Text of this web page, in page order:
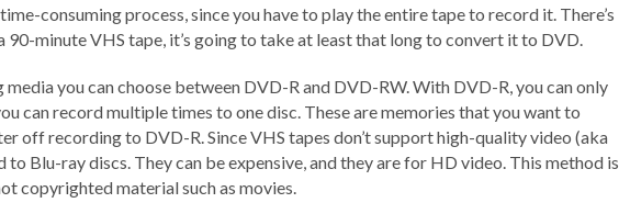
consuming process, since you have to play the entire tape to record it. There’s
90-minute VHS tape, it’s going to take at least that long to convert it to DVD.
you can choose between DVD-R and DVD-RW. With DVD-R, you can only
can record multiple times to one disc. These are memories that you want to
off recording to DVD-R. Since VHS tapes don’t support high-quality video (aka
to Blu-ray discs. They can be expensive, and they are for HD video. This method is
copyrighted material such as movies.